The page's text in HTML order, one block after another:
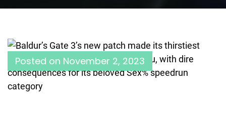
Posted on November 2, 2023